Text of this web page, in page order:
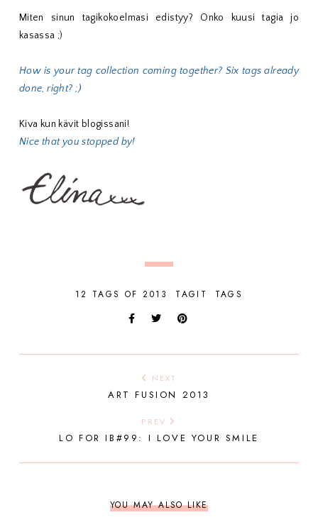
Miten sinun tagikokoelmasi edistyy? Onko kuusi tagia jo
kasassa ;)
How is your tag collection coming together? Six tags already
done, right? ;)
Kiva kun kävit blogissani!
Nice that you stopped by!
12 TAGS OF 2013 TAGIT TAGS
NEXT
ART FUSION 2013
PREV
LO FOR IB#99: I LOVE YOUR SMILE
YOU MAY ALSO LIKE